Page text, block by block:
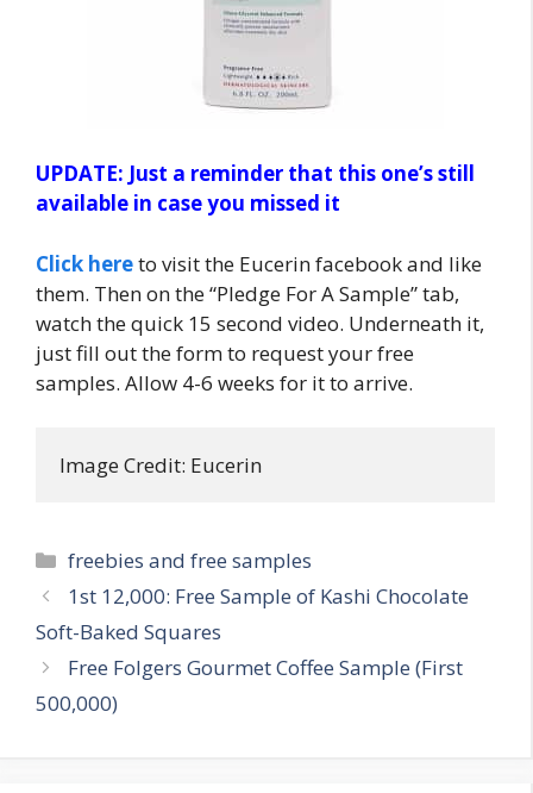
UPDATE: Just a reminder that this one’s still
available in case you missed it
Click hereto visit the Eucerin facebook and like
them. Then on the “Pledge For A Sample” tab,
watch the quick 15 second video. Underneath it,
just fill out the form to request your free
samples. Allow 4-6 weeks for it to arrive.
Image Credit: Eucerin
Categories
freebies and free samples
Post
navigation
1st 12,000: Free Sample of Kashi Chocolate
Soft-Baked Squares
Free Folgers Gourmet Coffee Sample (First
500,000)